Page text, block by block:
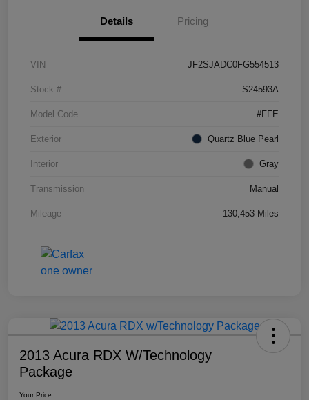
Details Pricing
VIN JF2SJADC0FG554513
Stock # S24593A
Model Code #FFE
Exterior Quartz Blue Pearl
Interior Gray
Transmission Manual
Mileage 130,453 Miles
2013 Acura RDX W/Technology
Package
Your Price